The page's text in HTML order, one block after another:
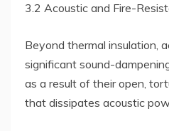
3.2 Acoustic and Fire-
Beyond thermal insulation,
significant sound-
as a result of their open,
that dissipates acoustic